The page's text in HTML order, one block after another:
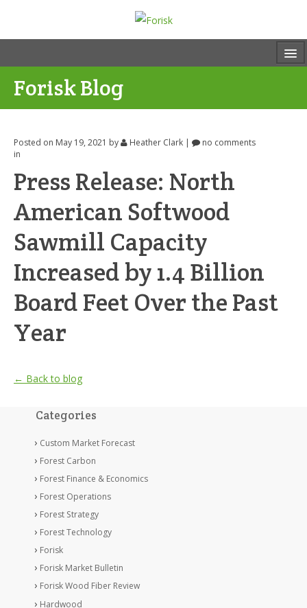
Forisk Blog
Posted on May 19, 2021 by Heather Clark |
no comments
in
Press Release: North
American Softwood
Sawmill Capacity
Increased by 1.4 Billion
Board Feet Over the Past
Year
← Back to blog
Categories
Custom Market Forecast
Forest Carbon
Forest Finance & Economics
Forest Operations
Forest Strategy
Forest Technology
Forisk
Forisk Market Bulletin
Forisk Wood Fiber Review
Hardwood